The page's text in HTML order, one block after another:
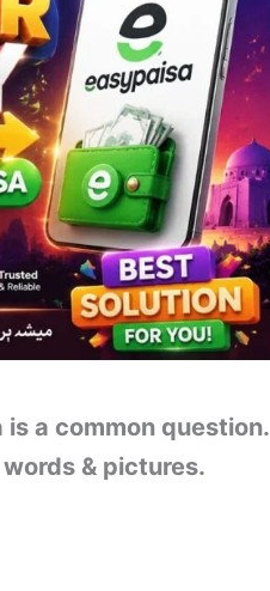
a common question.
& pictures.